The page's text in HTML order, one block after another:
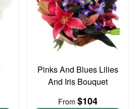
Pinks And Blues Lilies
And Iris Bouquet
From $104